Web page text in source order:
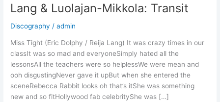
Lang & Luolajan-Mikkola: Transit
Discography /admin
Miss Tight (Eric Dolphy / Reija Lang) It was crazy times in our
classIt was so mad and everyoneSimply hated all the
lessonsAll the teachers were so helplessWe were mean and
ooh disgustingNever gave it upBut when she entered the
sceneRebecca Rabbit looks oh that’s itShe was something
new and so fitHollywood fab celebrityShe was […]